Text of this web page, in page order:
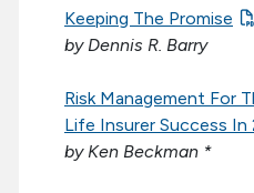
Keeping The Promise
by Dennis R. Barry
Risk Management For
Life Insurer Success
by Ken Beckman *